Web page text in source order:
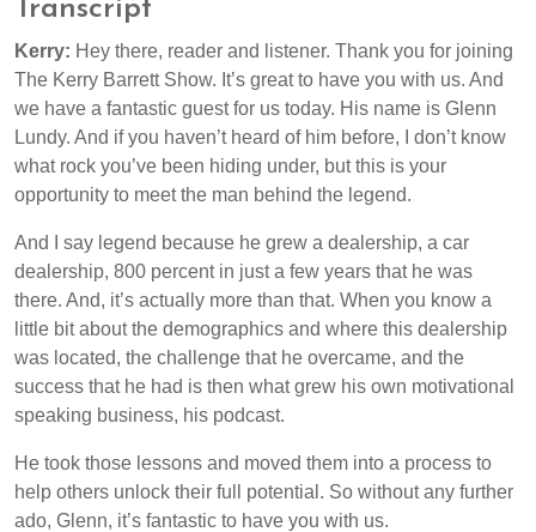
Transcript
Kerry: Hey there, reader and listener. Thank you for joining
The Kerry Barrett Show. It’s great to have you with us. And
we have a fantastic guest for us today. His name is Glenn
Lundy. And if you haven’t heard of him before, I don’t know
what rock you’ve been hiding under, but this is your
opportunity to meet the man behind the legend.
And I say legend because he grew a dealership, a car
dealership, 800 percent in just a few years that he was
there. And, it’s actually more than that. When you know a
little bit about the demographics and where this dealership
was located, the challenge that he overcame, and the
success that he had is then what grew his own motivational
speaking business, his podcast.
He took those lessons and moved them into a process to
help others unlock their full potential. So without any further
ado, Glenn, it’s fantastic to have you with us.